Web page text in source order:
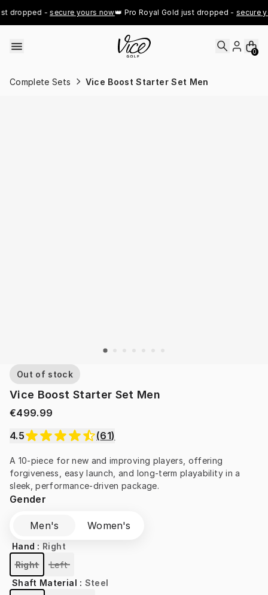
dropped - secure yours now👑 Pro Royal Gold just dropped - secure
0
Complete Sets Vice Boost Starter Set Men
Out of stock
Vice Boost Starter Set Men
€499.99
4.5
(61)
A 10-piece for new and improving players, offering
forgiveness, easy launch, and long-term playability in a
sleek, performance-driven package.
Gender
Men's Women's
Hand : Right
Right
Left
Shaft Material : Steel